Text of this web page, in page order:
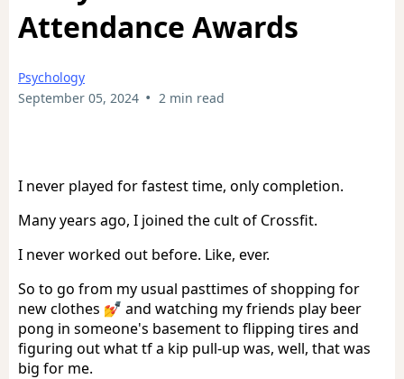
Attendance Awards
Psychology
September 05, 2024 • 2 min read
I never played for fastest time, only completion.
Many years ago, I joined the cult of Crossfit.
I never worked out before. Like, ever.
So to go from my usual pasttimes of shopping for
new clothes 💅 and watching my friends play beer
pong in someone's basement to flipping tires and
figuring out what tf a kip pull-up was, well, that was
big for me.